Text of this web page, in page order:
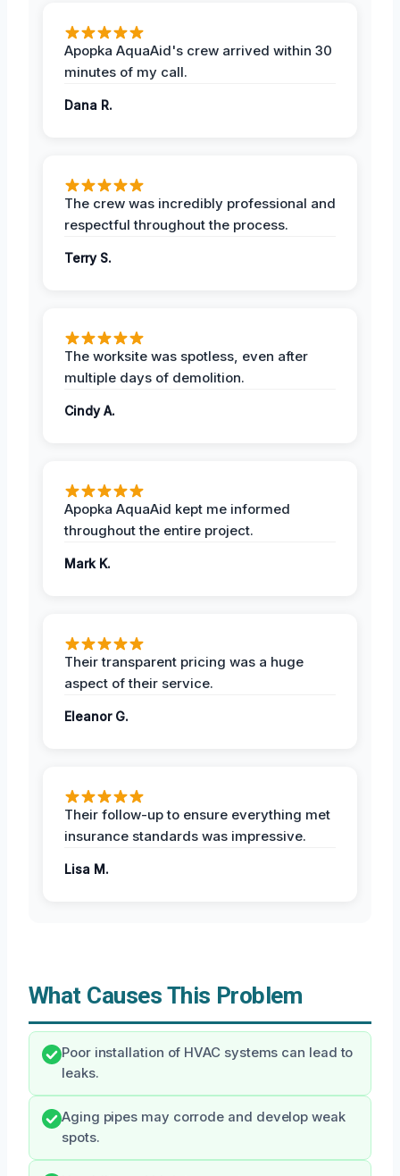
Apopka AquaAid's crew arrived within 30
minutes of my call.
Dana R.
The crew was incredibly professional and
respectful throughout the process.
Terry S.
The worksite was spotless, even after
multiple days of demolition.
Cindy A.
Apopka AquaAid kept me informed
throughout the entire project.
Mark K.
Their transparent pricing was a huge
aspect of their service.
Eleanor G.
Their follow-up to ensure everything met
insurance standards was impressive.
Lisa M.
What Causes This Problem
Poor installation of HVAC systems can lead to
leaks.
Aging pipes may corrode and develop weak
spots.